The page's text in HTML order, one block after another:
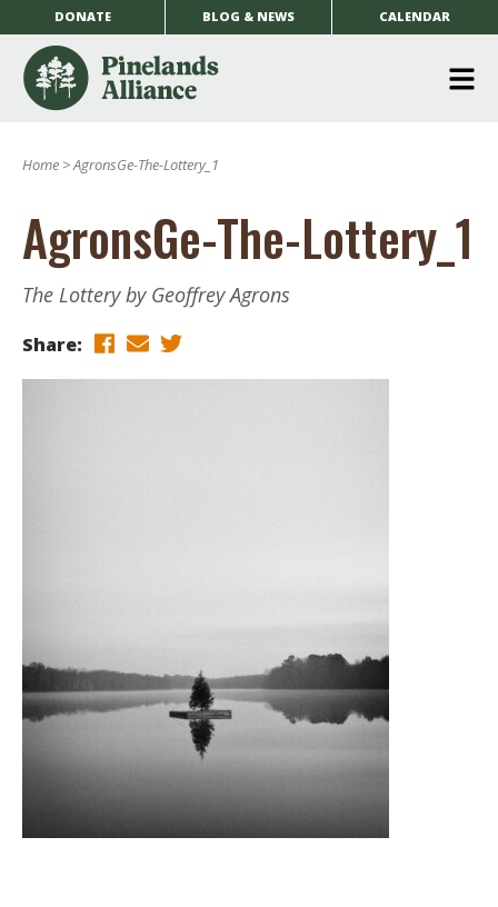
DONATE BLOG & NEWS CALENDAR
Home >AgronsGe-The-Lottery_1
AgronsGe-The-Lottery_1
The Lottery by Geoffrey Agrons
Share: